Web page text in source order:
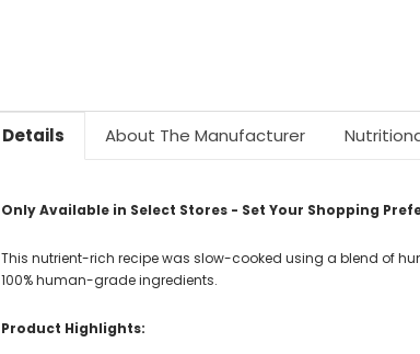
Details About The Manufacturer
Only Available in Select Stores - Set Your Shopping
This nutrient-rich recipe was slow-cooked using a blend of
100% human-grade ingredients.
Product Highlights: